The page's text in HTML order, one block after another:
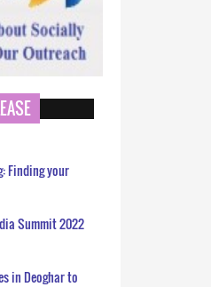
Finding your
Summit 2022
in Deoghar to